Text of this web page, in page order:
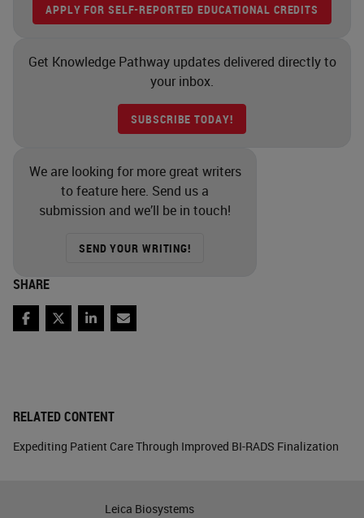
RELATED CONTENT
Expediting Patient Care Through Improved BI-RADS Finalization
APPLY FOR SELF-REPORTED EDUCATIONAL CREDITS
Get Knowledge Pathway updates delivered directly to
your inbox.
SUBSCRIBE TODAY!
We are looking for more great writers
to feature here. Send us a
submission and we’ll be in touch!
SEND YOUR WRITING!
SHARE
Facebook
TwitterLinkedIn
Email
Leica Biosystems